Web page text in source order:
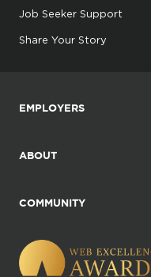
Job Seeker Support
Share Your Story
EMPLOYERS
ABOUT
COMMUNITY